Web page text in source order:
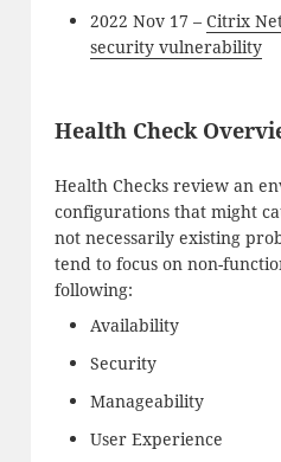
2022 Nov 17 – Citrix
security vulnerability
Health Check
Health Checks review an
configurations that might
not necessarily existing
tend to focus on non-
following:
Availability
Security
Manageability
User Experience